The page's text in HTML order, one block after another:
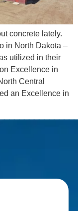
concrete lately.
in North Dakota –
utilized in their
Excellence in
Central
an Excellence in